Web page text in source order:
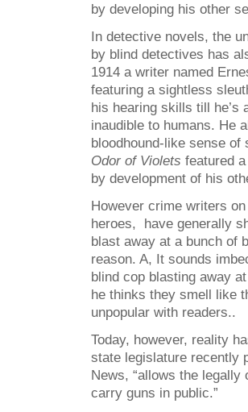
by developing his other
In detective novels, the
by blind detectives has
1914 a writer named
featuring a sightless
his hearing skills till he’s
inaudible to humans. He
bloodhound-like sense
Odor of Violets featured
by development of his
However crime writers
heroes, have generally
blast away at a bunch of
reason. A, It sounds
blind cop blasting away
he thinks they smell like
unpopular with readers..
Today, however, reality
state legislature recently
News, “allows the
carry guns in public.”